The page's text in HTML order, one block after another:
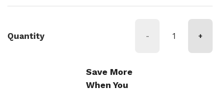
Quantity - +
Save More
When You